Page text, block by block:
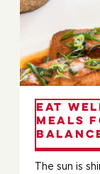
Eat
Meals
The sun is